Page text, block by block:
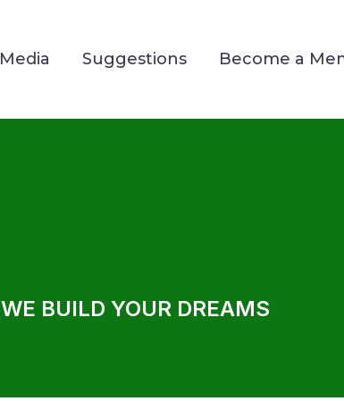
Media Suggestions Become a
WE BUILD YOUR DREAMS